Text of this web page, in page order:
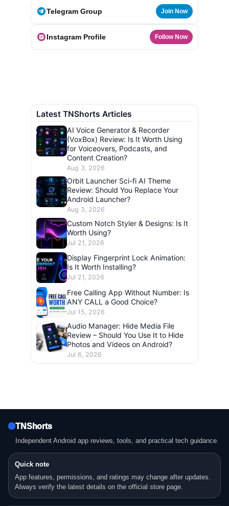
Telegram Group Join Now
Instagram Profile Follow Now
Latest TNShorts Articles
AI Voice Generator & Recorder
(VoxBox) Review: Is It Worth Using
for Voiceovers, Podcasts, and
Content Creation?
Aug 3, 2026
Orbit Launcher Sci-fi AI Theme
Review: Should You Replace Your
Android Launcher?
Aug 3, 2026
Custom Notch Styler & Designs: Is It
Worth Using?
Jul 21, 2026
Display Fingerprint Lock Animation:
Is It Worth Installing?
Jul 21, 2026
Free Calling App Without Number: Is
ANY CALL a Good Choice?
Jul 15, 2026
Audio Manager: Hide Media File
Review – Should You Use It to Hide
Photos and Videos on Android?
Jul 6, 2026
TNShorts
Independent Android app reviews, tools, and practical tech guidance.
Quick note
App features, permissions, and ratings may change after updates.
Always verify the latest details on the official store page.